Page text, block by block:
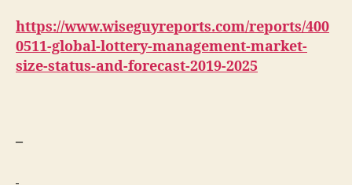
https://www.wiseguyreports.com/reports/400
0511-global-lottery-management-market-
size-status-and-forecast-2019-2025
–